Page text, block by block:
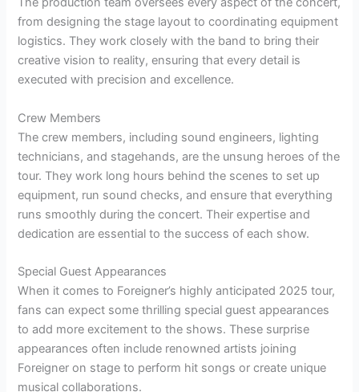
from designing the stage layout to coordinating equipment
logistics. They work closely with the band to bring their
creative vision to reality, ensuring that every detail is
executed with precision and excellence.
Crew Members
The crew members, including sound engineers, lighting
technicians, and stagehands, are the unsung heroes of the
tour. They work long hours behind the scenes to set up
equipment, run sound checks, and ensure that everything
runs smoothly during the concert. Their expertise and
dedication are essential to the success of each show.
Special Guest Appearances
When it comes to Foreigner’s highly anticipated 2025 tour,
fans can expect some thrilling special guest appearances
to add more excitement to the shows. These surprise
appearances often include renowned artists joining
Foreigner on stage to perform hit songs or create unique
musical collaborations.